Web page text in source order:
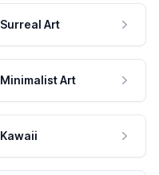
Surreal Art
Minimalist Art
Kawaii